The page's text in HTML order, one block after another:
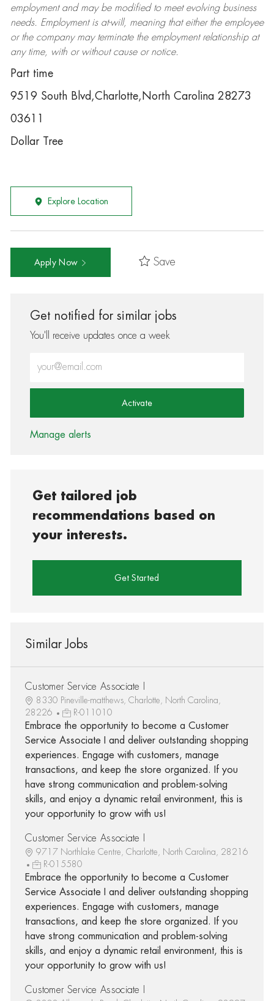
employment and may be modifiedto meet evolving business
needs. Employment is at-will, meaning that either the employee
or the company may terminatethe employment relationship at
any time, with or without cause or notice.
Part time
9519 South Blvd,Charlotte,North Carolina 28273
03611
Dollar Tree
Explore Location
Apply Now Save
Get notified for similar jobs
You'll receive updates once a week
Activate
Manage alerts
Get tailored job
recommendations based on
your interests.
Get Started
Similar Jobs
Customer Service Associate I
8330 Pineville-matthews, Charlotte, North Carolina,
28226
R-011010
Embrace the opportunity to become a Customer
Service Associate I and deliver outstanding shopping
experiences. Engage with customers, manage
transactions, and keep the store organized. If you
have strong communication and problem-solving
skills, and enjoy a dynamic retail environment, this is
your opportunity to grow with us!
Customer Service Associate I
9717 Northlake Centre, Charlotte, North Carolina, 28216
R-015580
Embrace the opportunity to become a Customer
Service Associate I and deliver outstanding shopping
experiences. Engage with customers, manage
transactions, and keep the store organized. If you
have strong communication and problem-solving
skills, and enjoy a dynamic retail environment, this is
your opportunity to grow with us!
Customer Service Associate I